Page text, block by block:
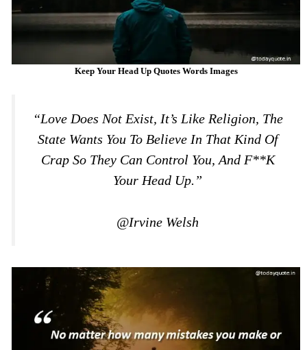
Keep Your Head Up Quotes Words Images
“Love Does Not Exist, It’s Like Religion, The
State Wants You To Believe In That Kind Of
Crap So They Can Control You, And F**k
Your Head Up.”
@Irvine Welsh